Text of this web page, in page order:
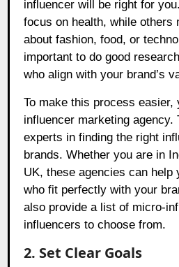
influencer will be right for
focus on health, while others
about fashion, food, or
important to do good
who align with your brand’s
To make this process easier,
influencer marketing agency.
experts in finding the right
brands. Whether you are in
UK, these agencies can help
who fit perfectly with your
also provide a list of micro-
influencers to choose from.
2. Set Clear Goals